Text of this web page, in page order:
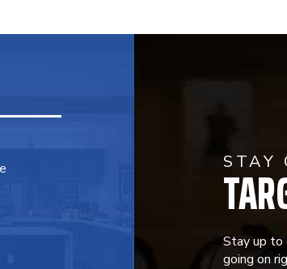
STAY
Stay up to
going on